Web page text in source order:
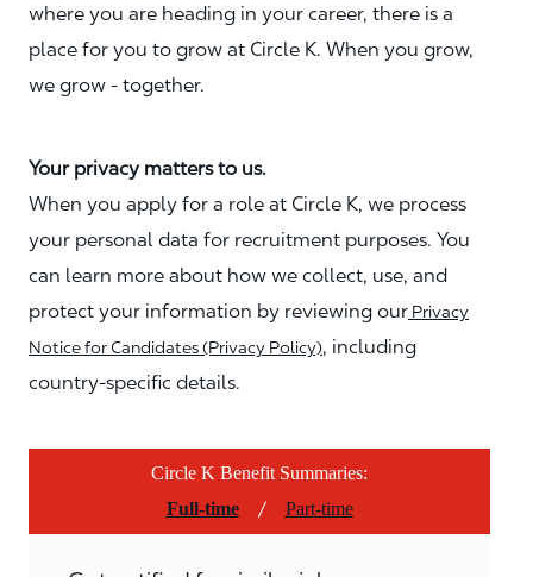
where you are heading in your career, there is a
place for you to grow at Circle K. When you grow,
we grow - together.
Your privacy matters to us.
When you apply for a role at Circle K, we process
your personal data for recruitment purposes. You
can learn more about how we collect, use, and
protect your information by reviewing our Privacy
Notice for Candidates (Privacy Policy), including
country-specific details.
Circle K Benefit Summaries:
Full-time
/ Part-time